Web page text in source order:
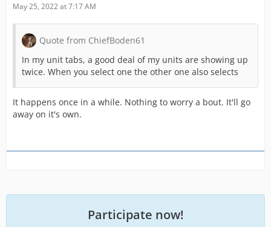
May 25, 2022 at 7:17 AM
Quote from ChiefBoden61
In my unit tabs, a good deal of my units are showing up
twice. When you select one the other one also selects
It happens once in a while. Nothing to worry a bout. It'll go
away on it's own.
Participate now!